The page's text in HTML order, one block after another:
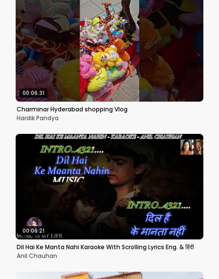
00:06:31
Charminar Hyderabad shopping Vlog
Hardik Pandya
00:06:21
Dil Hai Ke Manta Nahi Karaoke With Scrolling Lyrics Eng. & हिंदी
Anil Chauhan